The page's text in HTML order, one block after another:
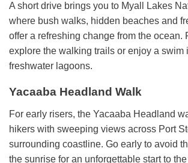
A short drive brings you to Myall Lakes
where bush walks, hidden beaches and
offer a refreshing change from the ocean.
explore the walking trails or enjoy a swim
freshwater lagoons.
Yacaaba Headland Walk
For early risers, the Yacaaba Headland
hikers with sweeping views across Port
surrounding coastline. Go early to avoid
the sunrise for an unforgettable start to the